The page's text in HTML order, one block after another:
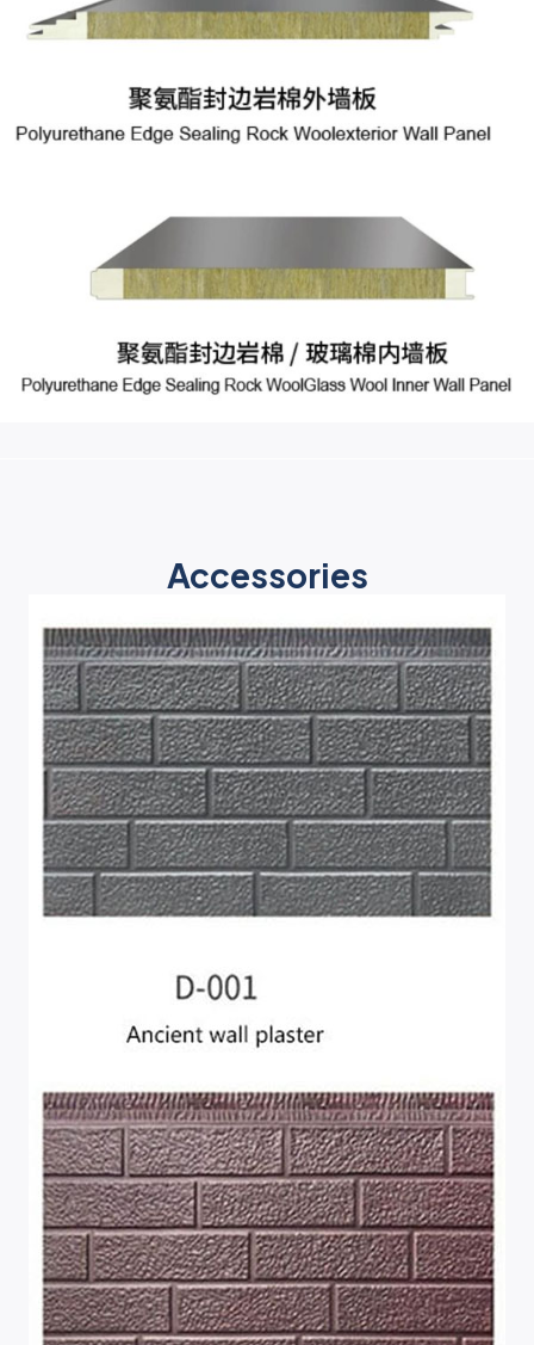
Accessories